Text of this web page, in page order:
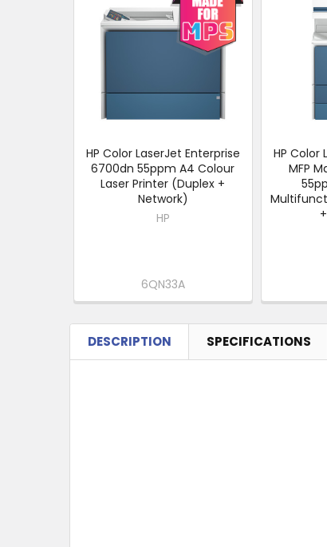
Products
HP Color LaserJet Enterprise
6700dn 55ppm A4 Colour
Laser Printer (Duplex +
Network)
HP
6QN33A
HP Color
MFP
DESCRIPTION SPECIFICATIONS